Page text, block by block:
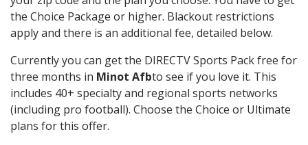
the Choice Package or higher. Blackout restrictions
apply and there is an additional fee, detailed below.
Currently you can get the DIRECTV Sports Pack free for
three months in Minot Afbto see if you love it. This
includes 40+ specialty and regional sports networks
(including pro football). Choose the Choice or Ultimate
plans for this offer.